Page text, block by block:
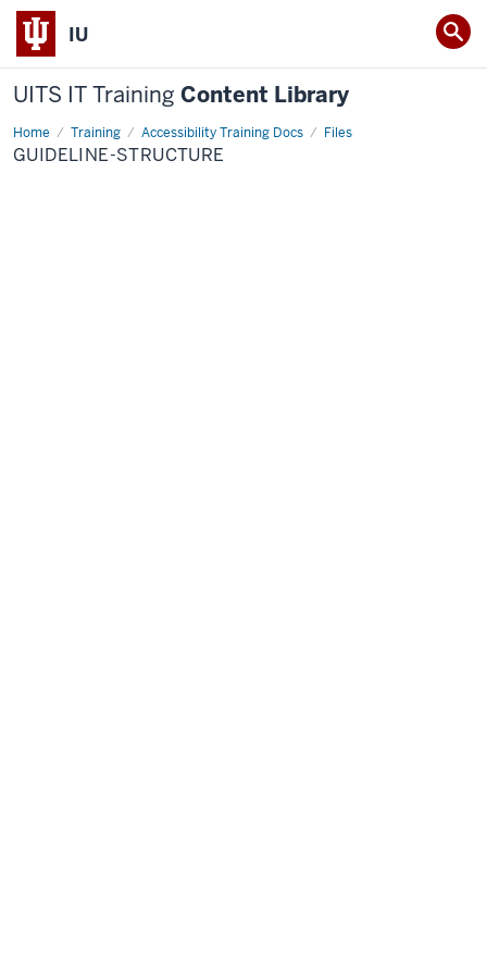
IU
UITS IT Training Content Library
Home Training Accessibility Training Docs Files
guideline-
structure
GUIDELINE-STRUCTURE